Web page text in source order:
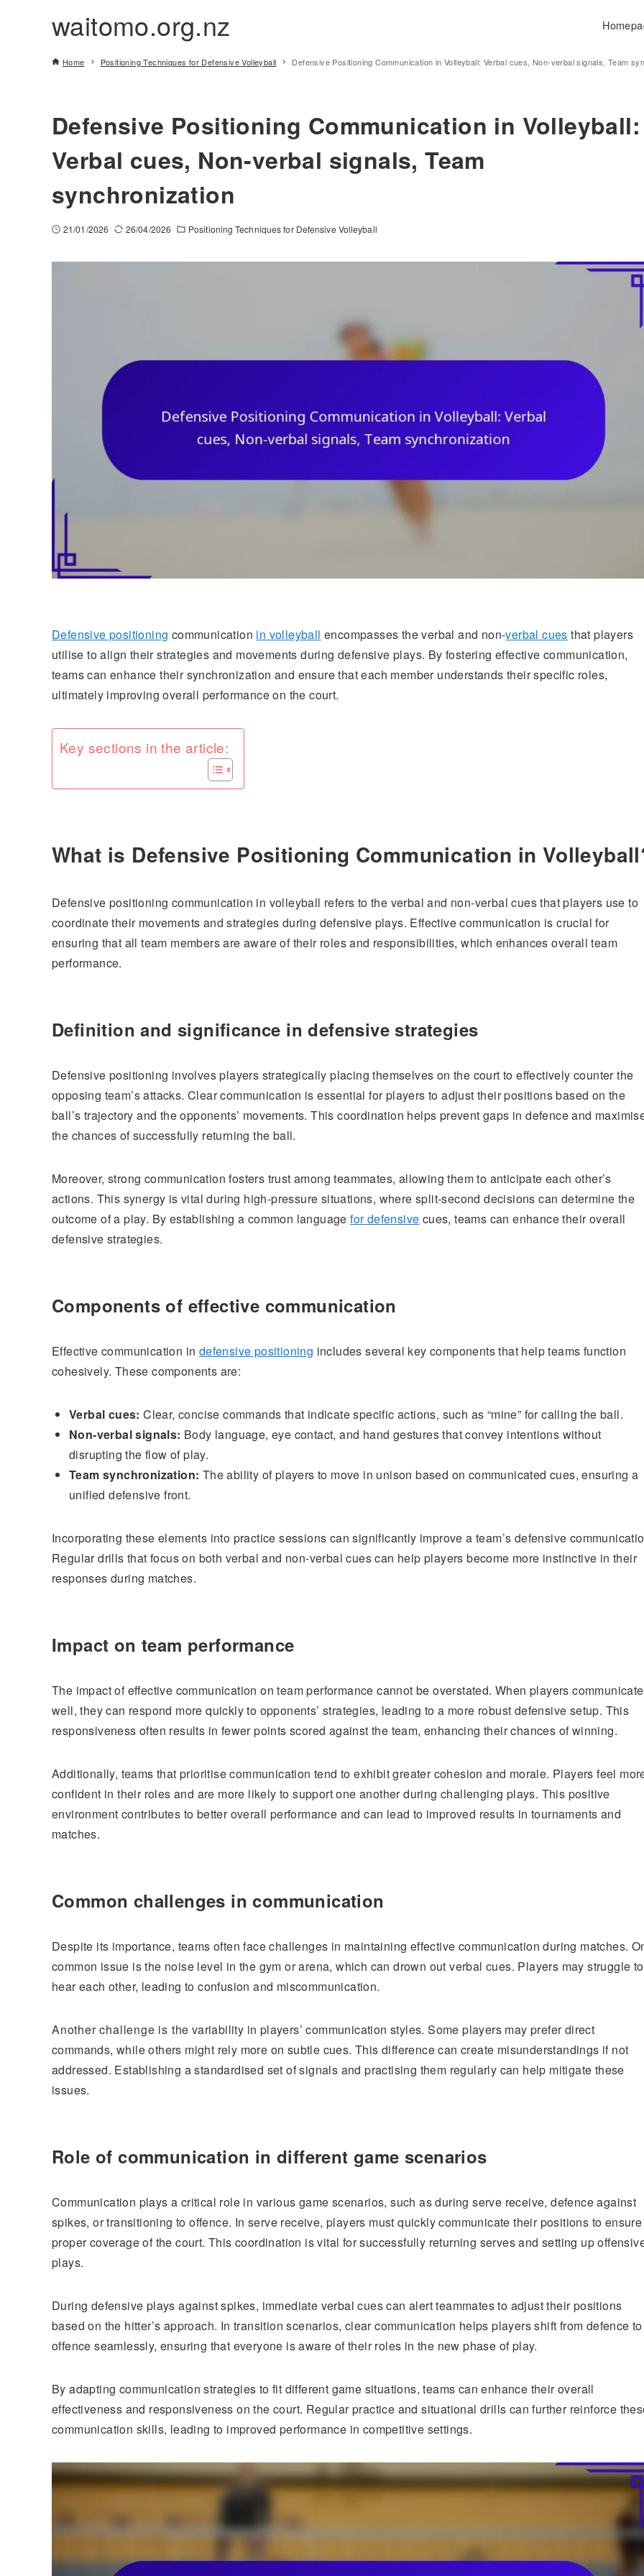
waitomo.org.nz
Home Positioning Techniques for Defensive Volleyball Defensive Positioning Communication in Volleyball: Verbal cues, Non-verbal signals, Team
Defensive Positioning Communication in Volleyball:
Verbal cues, Non-verbal signals, Team
synchronization
21/01/2026 26/04/2026 Positioning Techniques for Defensive Volleyball
Defensive positioning communication in volleyball encompasses the verbal and non-verbal cues that players
utilise to align their strategies and movements during defensive plays. By fostering effective communication,
teams can enhance their synchronization and ensure that each member understands their specific roles,
ultimately improving overall performance on the court.
Key sections in the article:
What is Defensive Positioning Communication in
Defensive positioning communication in volleyball refers to the verbal and non-verbal cues that players use to
coordinate their movements and strategies during defensive plays. Effective communication is crucial for
ensuring that all team members are aware of their roles and responsibilities, which enhances overall team
performance.
Definition and significance in defensive strategies
Defensive positioning involves players strategically placing themselves on the court to effectively counter the
opposing team’s attacks. Clear communication is essential for players to adjust their positions based on the
ball’s trajectory and the opponents’ movements. This coordination helps prevent gaps in defence and
the chances of successfully returning the ball.
Moreover, strong communication fosters trust among teammates, allowing them to anticipate each other’s
actions. This synergy is vital during high-pressure situations, where split-second decisions can determine the
outcome of a play. By establishing a common languagefor defensive cues, teams can enhance their overall
defensive strategies.
Components of effective communication
Effective communication in defensive positioning includes several key components that help teams function
cohesively. These components are:
Verbal cues: Clear, concise commands that indicate specific actions, such as “mine” for calling the ball.
Non-verbal signals: Body language, eye contact, and hand gestures that convey intentions without
disrupting the flow of play.
Team synchronization: The ability of players to move in unison based on communicated cues, ensuring a
unified defensive front.
Incorporating these elements into practice sessions can significantly improve a team’s defensive
Regular drills that focus on both verbal and non-verbal cues can help players become more instinctive in their
responses during matches.
Impact on team performance
The impact of effective communication on team performance cannot be overstated. When players communicate
well, they can respond more quickly to opponents’ strategies, leading to a more robust defensive setup. This
responsiveness often results in fewer points scored against the team, enhancing their chances of winning.
Additionally, teams that prioritise communication tend to exhibit greater cohesion and morale. Players feel
confident in their roles and are more likely to support one another during challenging plays. This positive
environment contributes to better overall performance and can lead to improved results in tournaments and
matches.
Common challenges in communication
Despite its importance, teams often face challenges in maintaining effective communication during matches.
common issue is the noise level in the gym or arena, which can drown out verbal cues. Players may struggle to
hear each other, leading to confusion and miscommunication.
Another challenge is the variability in players’ communication styles. Some players may prefer direct
commands, while others might rely more on subtle cues. This difference can create misunderstandings if not
addressed. Establishing a standardised set of signals and practising them regularly can help mitigate these
issues.
Role of communication in different game scenarios
Communication plays a critical role in various game scenarios, such as during serve receive, defence against
spikes, or transitioning to offence. In serve receive, players must quickly communicate their positions to ensure
proper coverage of the court. This coordination is vital for successfully returning serves and setting up
plays.
During defensive plays against spikes, immediate verbal cues can alert teammates to adjust their positions
based on the hitter’s approach. In transition scenarios, clear communication helps players shift from defence to
offence seamlessly, ensuring that everyone is aware of their roles in the new phase of play.
By adapting communication strategies to fit different game situations, teams can enhance their overall
effectiveness and responsiveness on the court. Regular practice and situational drills can further reinforce
communication skills, leading to improved performance in competitive settings.